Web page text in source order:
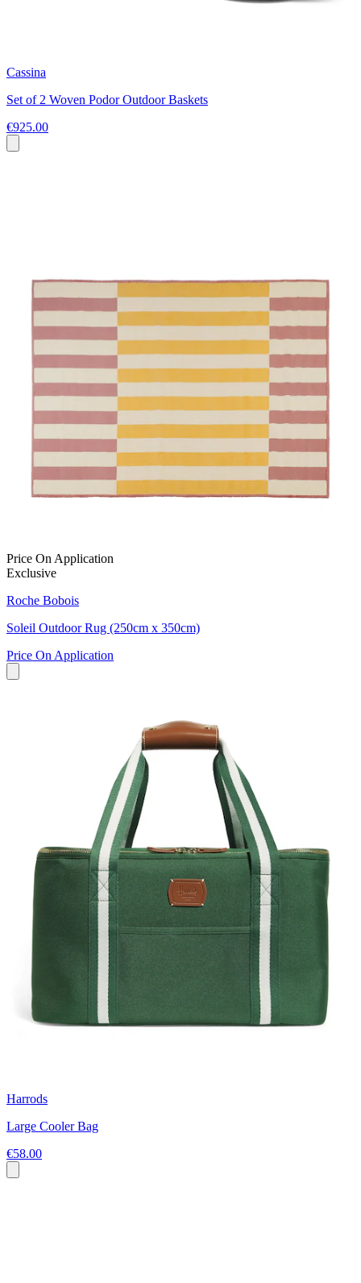
Cassina
Set of 2 Woven Podor Outdoor Baskets
€925.00
Price On Application
Exclusive
Roche Bobois
Soleil Outdoor Rug (250cm x 350cm)
Price On Application
Harrods
Large Cooler Bag
€58.00